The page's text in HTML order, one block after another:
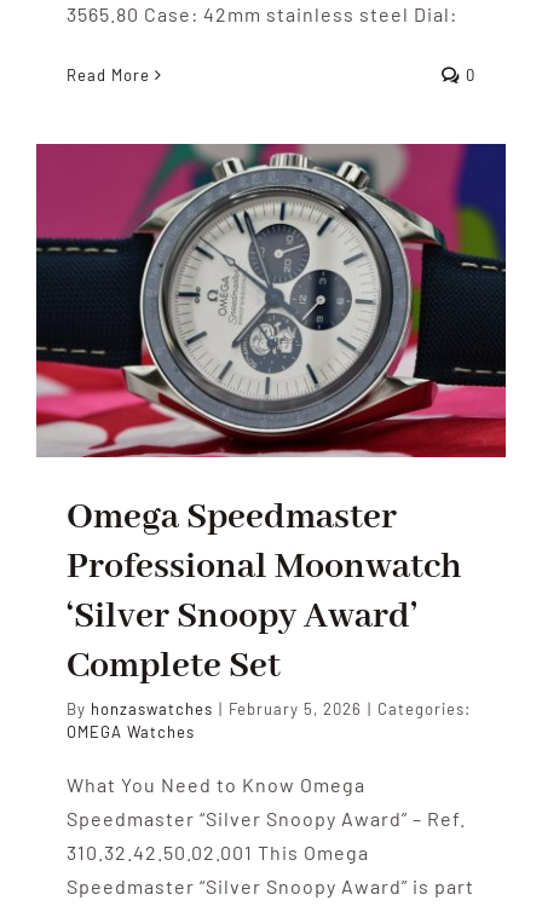
3565.80 Case: 42mm stainless steel Dial:
Read More 0
Omega Speedmaster
Professional Moonwatch
‘Silver Snoopy Award’
Complete Set
By honzaswatches | February 5, 2026 | Categories:
OMEGA Watches
What You Need to Know Omega
Speedmaster “Silver Snoopy Award” – Ref.
310.32.42.50.02.001 This Omega
Speedmaster “Silver Snoopy Award” is part